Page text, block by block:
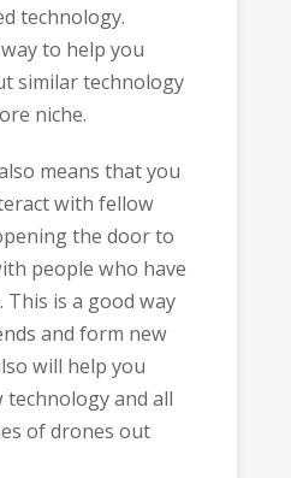
technology.
to help you
similar technology
niche.
means that you
with fellow
the door to
people who have
is a good way
and form new
will help you
and all
of drones out